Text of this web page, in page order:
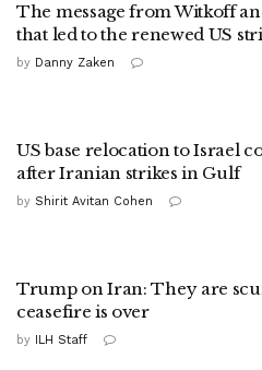
The message from Witkoff
that led to the renewed US
by Danny Zaken
US base relocation to Israel
after Iranian strikes in Gulf
by Shirit Avitan Cohen
Trump on Iran: They are
ceasefire is over
by ILH Staff